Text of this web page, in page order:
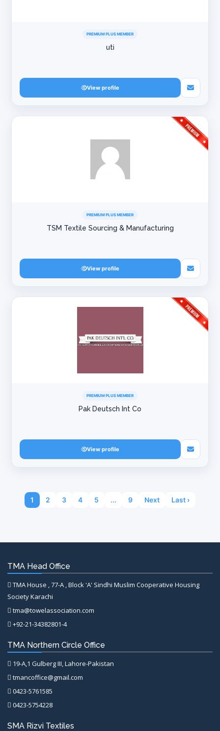
PREMIUM PLUS MEMBER
uti
View profile
PREMIUM PLUS MEMBER
TSM Textile Sourcing & Manufacturing
View profile
PREMIUM PLUS MEMBER
Pak Deutsch Int Co
View profile
1 2 3 4 5 ... 9 Next Last ›
TMA Head Office
TMA House , 77-A , Block 'A' Sindhi Muslim Cooperative Housing
Society Karachi
tma@towelassociation.com
+92-21-34382801-4
TMA Northern Circle Office
19-A,1 Gulberg III, Lahore-Pakistan
tmancoffice@gmail.com
0423-5761585
0423-5754228
SMA Rizvi Textiles